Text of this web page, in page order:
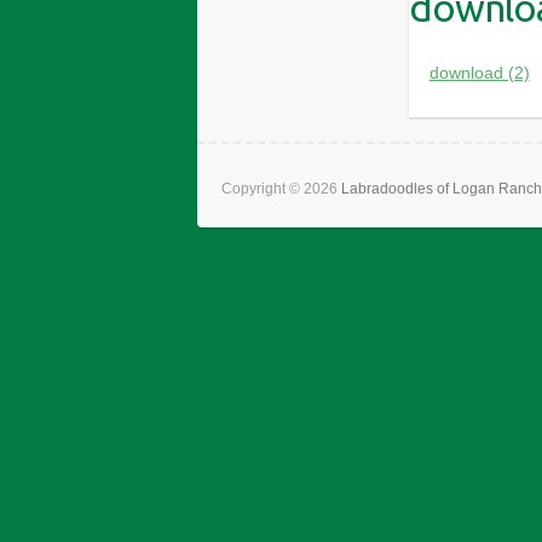
download (2)
Copyright © 2026 Labradoodles of Logan Ranch